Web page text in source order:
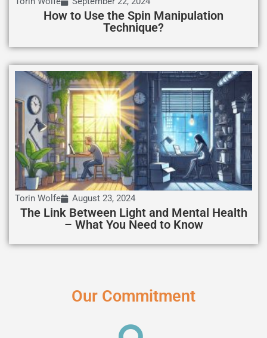
How to Use the Spin Manipulation
Technique?
Torin Wolfe August 23, 2024
The Link Between Light and Mental Health
– What You Need to Know
Our Commitment